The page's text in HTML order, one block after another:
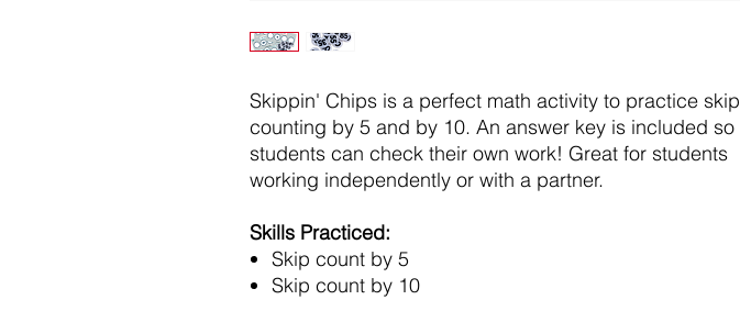
Skippin' Chips is a perfect math activity to practice skip
counting by 5 and by 10. An answer key is included so
students can check their own work! Great for students
working independently or with a partner.
Skills Practiced:
Skip count by 5
Skip count by 10